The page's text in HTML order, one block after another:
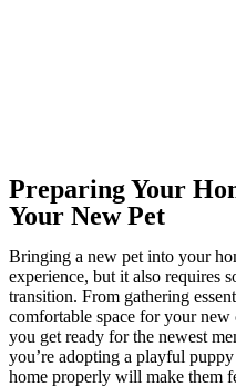
Preparing Your
Your New Pet
Bringing a new pet into your
experience, but it also requires
transition. From gathering
comfortable space for your
you get ready for the newest
you’re adopting a playful
home properly will make them